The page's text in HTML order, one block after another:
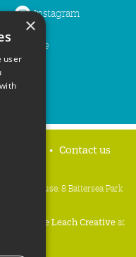
Instagram
YouTube
Contact us
House, 8 Battersea Park
4BG
Mike Leach Creativeat
×
user